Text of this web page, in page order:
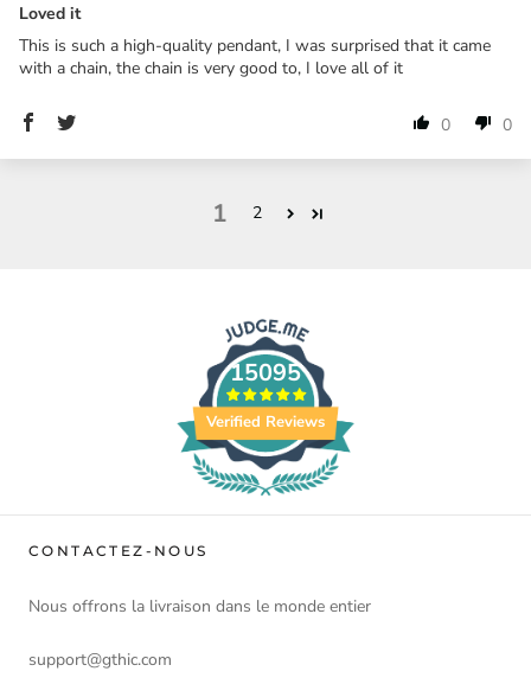
Loved it
This is such a high-quality pendant, I was surprised that it came
with a chain, the chain is very good to, I love all of it
0 0
1 2
15095
Verified Reviews
CONTACTEZ-NOUS
Nous offrons la livraison dans le monde entier
support@gthic.com